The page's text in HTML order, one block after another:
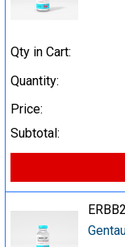
Qty in Cart:
Quantity:
Price:
Subtotal: